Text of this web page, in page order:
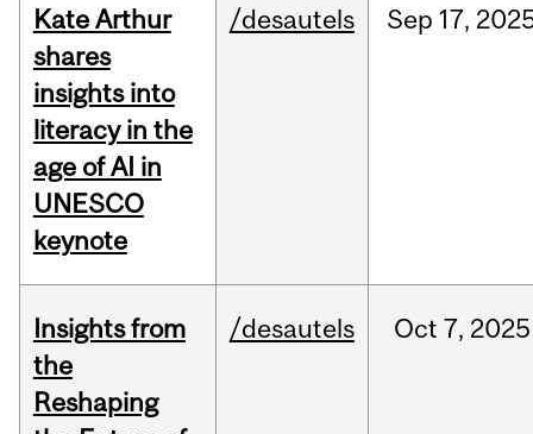
Kate Arthur
shares
insights into
literacy in the
age of AI in
UNESCO
keynote
/desautels Sep 17,
Insights from
the
Reshaping
/desautels Oct 7, 2025